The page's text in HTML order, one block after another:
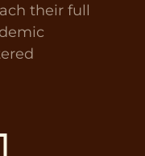
their full